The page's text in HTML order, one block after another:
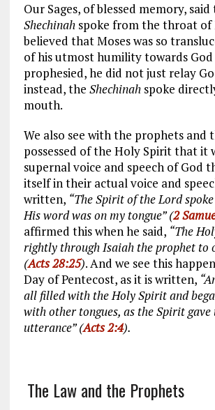
Our Sages, of blessed memory,
Shechinahspoke from the throat of
believed that Moses was so
of his utmost humility towards
prophesied, he did not just relay
instead, the Shechinahspoke
mouth.
We also see with the prophets and
possessed of the Holy Spirit that it
supernal voice and speech of God
itself in their actual voice and
written, “The Spirit of the Lord
His word was on my tongue” (2
affirmed this when he said, “The
rightly through Isaiah the prophet to
(Acts 28:25). And we see this
Day of Pentecost, as it is written,
all filled with the Holy Spirit and
with other tongues, as the Spirit gave
utterance” (Acts 2:4).
The Law and the Prophets